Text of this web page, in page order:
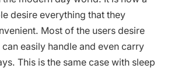
desire everything that they
Most of the users desire
easily handle and even carry
This is the same case with sleep